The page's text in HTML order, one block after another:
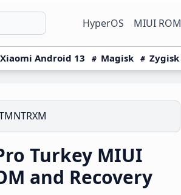
HyperOS MIUI ROM
Xiaomi Android 13 Magisk Zygisk
Turkey MIUI
and Recovery